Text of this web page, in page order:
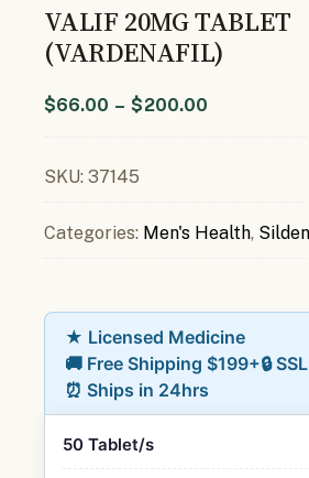
VALIF 20MG TABLET
(VARDENAFIL)
$66.00 – $200.00
SKU: 37145
Categories: Men's Health,
★ Licensed Medicine
🚚 Free Shipping $199+🔒
⏰ Ships in 24hrs
50 Tablet/s